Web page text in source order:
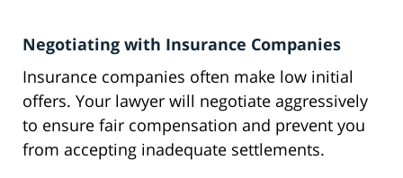
Negotiating with Insurance Companies
Insurance companies often make low initial
offers. Your lawyer will negotiate aggressively
to ensure fair compensation and prevent you
from accepting inadequate settlements.